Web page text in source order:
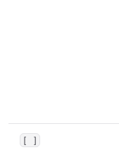
[ ]